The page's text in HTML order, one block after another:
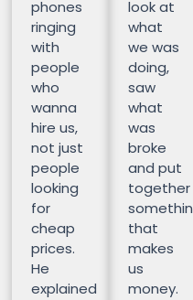
phones
ringing
with
people
who
wanna
hire us,
not just
people
looking
for
cheap
prices.
He
explained
look at
what
we was
doing,
saw
what
was
broke
and put
together
somethin
that
makes
us
money.